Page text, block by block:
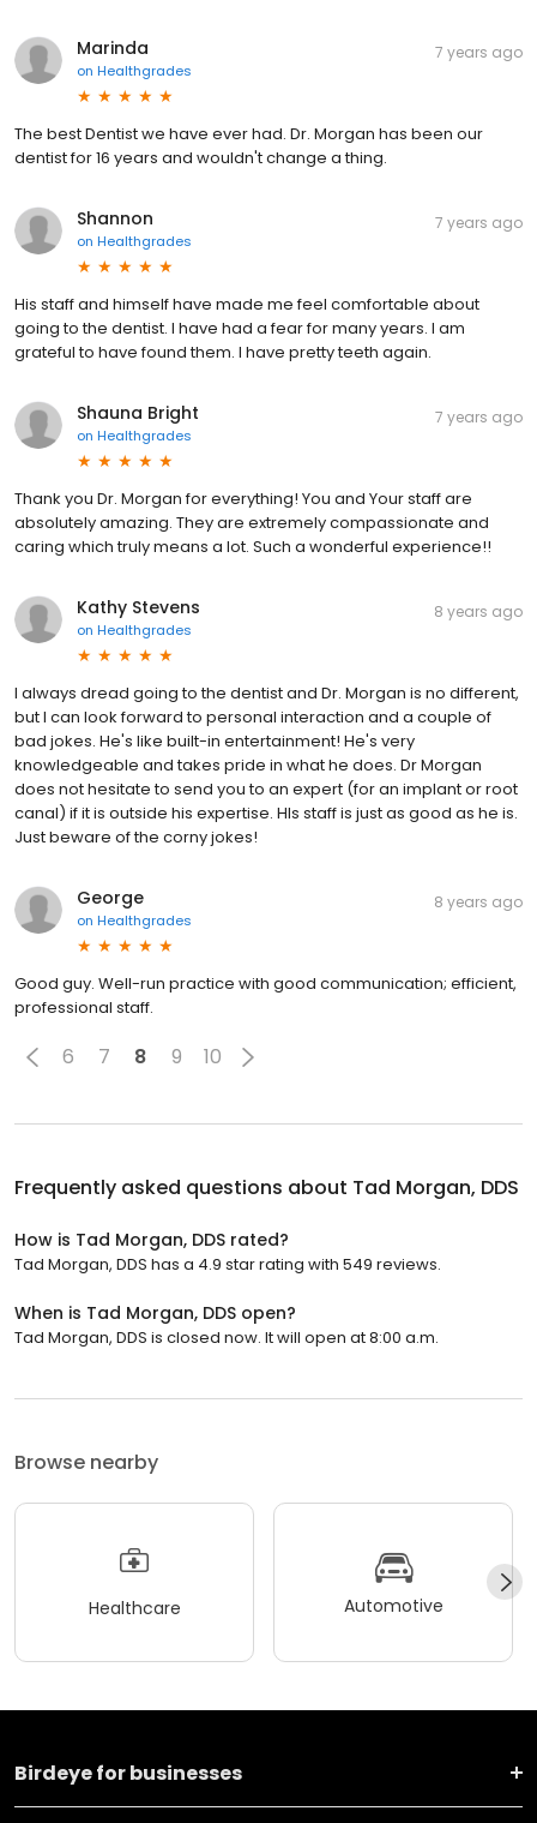
Marinda
on Healthgrades
7 years ago
The best Dentist we have ever had. Dr. Morgan has been our
dentist for 16 years and wouldn't change a thing.
Shannon
on Healthgrades
7 years ago
His staff and himself have made me feel comfortable about
going to the dentist. I have had a fear for many years. I am
grateful to have found them. I have pretty teeth again.
Shauna Bright
on Healthgrades
7 years ago
Thank you Dr. Morgan for everything! You and Your staff are
absolutely amazing. They are extremely compassionate and
caring which truly means a lot. Such a wonderful experience!!
Kathy Stevens
on Healthgrades
8 years ago
I always dread going to the dentist and Dr. Morgan is no different,
but I can look forward to personal interaction and a couple of
bad jokes. He's like built-in entertainment! He's very
knowledgeable and takes pride in what he does. Dr Morgan
does not hesitate to send you to an expert (for an implant or root
canal) if it is outside his expertise. HIs staff is just as good as he is.
Just beware of the corny jokes!
George
on Healthgrades
8 years ago
Good guy. Well-run practice with good communication; efficient,
professional staff.
6 7 8 9 10
Frequently asked questions about Tad Morgan, DDS
How is Tad Morgan, DDS rated?
Tad Morgan, DDS has a 4.9 star rating with 549 reviews.
When is Tad Morgan, DDS open?
Tad Morgan, DDS is closed now. It will open at 8:00 a.m.
Browse nearby
Healthcare Automotive
Birdeye for businesses